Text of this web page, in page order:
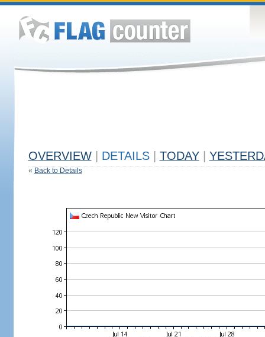
OVERVIEW DETAILS TODAY
« Back to Details